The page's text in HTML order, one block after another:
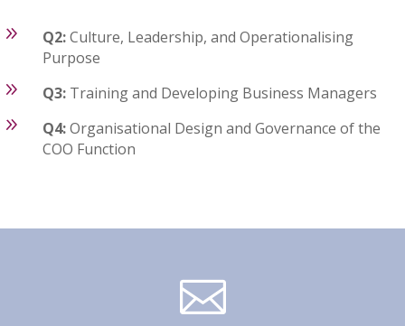
9 Q2:Culture, Leadership, and Operationalising
Purpose
9 Q3: Training and Developing Business Managers
9 Q4:Organisational Design and Governance of the
COO Function
